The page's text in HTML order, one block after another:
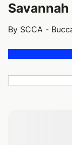
By SCCA -